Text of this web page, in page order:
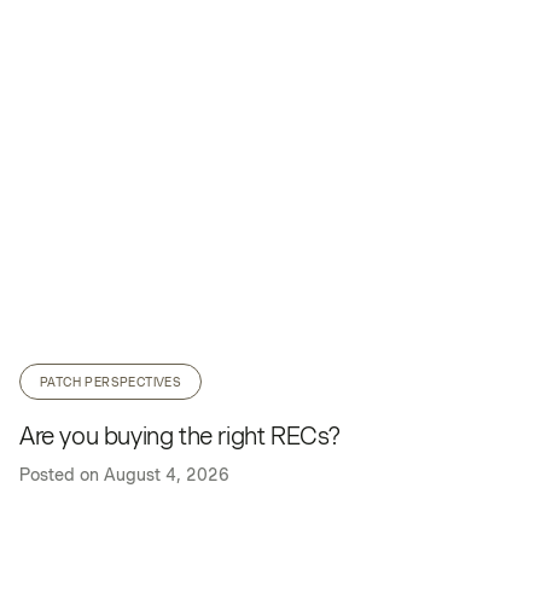
PATCH PERSPECTIVES
Are you buying the right RECs?
Posted on August 4, 2026